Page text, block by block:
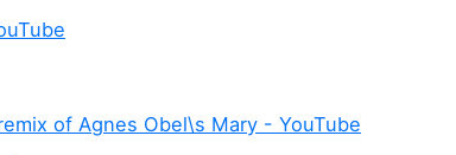
of Agnes Obel\s Mary - YouTube